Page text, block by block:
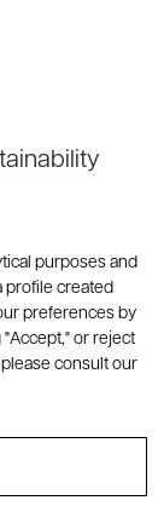
purposes and
profile created
preferences by
or reject
consult our